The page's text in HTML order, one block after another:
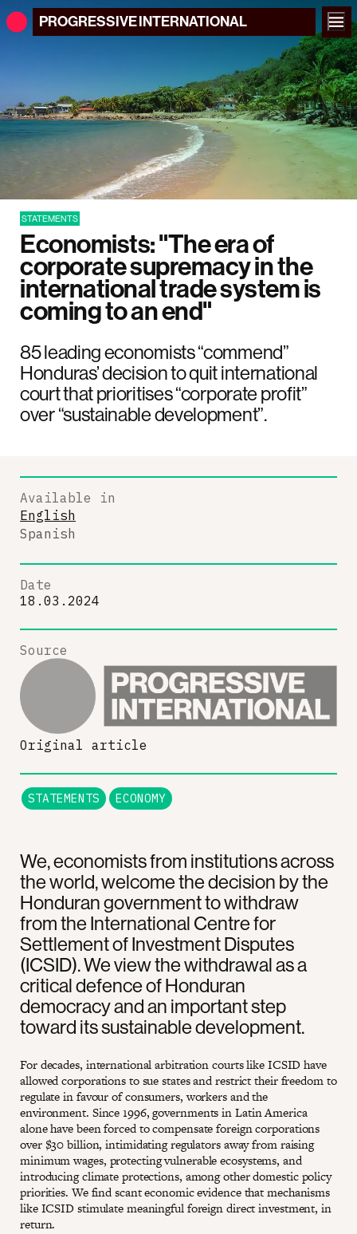
PROGRESSIVEINTERNATIONAL
STATEMENTS
Economists: "The era of
corporate supremacy in the
international trade system is
coming to an end"
85 leading economists “commend”
Honduras’ decision to quit international
court that prioritises “corporate profit”
over “sustainable development”.
We, economists from institutions across
the world, welcome the decision by the
Honduran government to withdraw
from the International Centre for
Settlement of Investment Disputes
(ICSID). We view the withdrawal as a
critical defence of Honduran
democracy and an important step
toward its sustainable development.
For decades, international arbitration courts like ICSID have
allowed corporations to sue states and restrict their freedom to
regulate in favour of consumers, workers and the
environment. Since 1996, governments in Latin America
alone have been forced to compensate foreign corporations
over $30 billion, intimidating regulators away from raising
minimum wages, protecting vulnerable ecosystems, and
introducing climate protections, among other domestic policy
priorities. We find scant economic evidence that mechanisms
like ICSID stimulate meaningful foreign direct investment, in
return.
Available in
English
Spanish
Date
18.03.2024
Source
Original article
STATEMENTS ECONOMY